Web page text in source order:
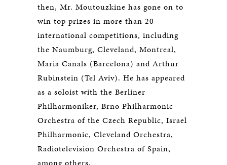
then, Mr. Moutouzkine has gone on to
win top prizes in more than 20
international competitions, including
the Naumburg, Cleveland, Montreal,
Maria Canals (Barcelona) and Arthur
Rubinstein (Tel Aviv). He has appeared
as a soloist with the Berliner
Philharmoniker, Brno Philharmonic
Orchestra of the Czech Republic, Israel
Philharmonic, Cleveland Orchestra,
Radiotelevision Orchestra of Spain,
among others.